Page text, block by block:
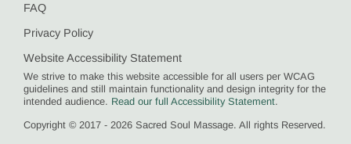
FAQ
Privacy Policy
Website Accessibility Statement
We strive to make this website accessible for all users per WCAG
guidelines and still maintain functionality and design integrity for the
intended audience. Read our full Accessibility Statement.
Copyright © 2017 - 2026 Sacred Soul Massage. All rights Reserved.